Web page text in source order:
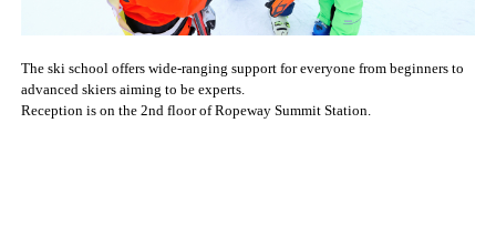
The ski school offers wide-ranging support for everyone from beginners to
advanced skiers aiming to be experts.
Reception is on the 2nd floor of Ropeway Summit Station.